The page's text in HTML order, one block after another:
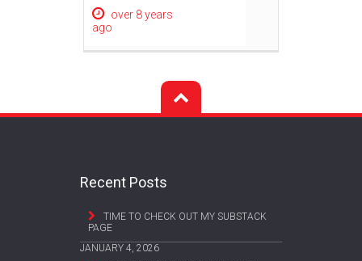
over 8 years
ago
Recent Posts
TIME TO CHECK OUT MY SUBSTACK
PAGE
JANUARY 4, 2026